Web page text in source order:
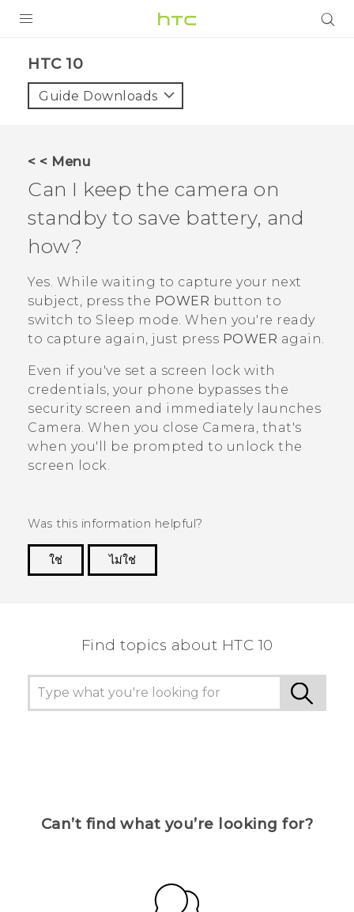
HTC 10‎
Guide Downloads
< < Menu
Can I keep the camera on
standby to save battery, and
how?
Yes. While waiting to capture your next
subject, press the POWER button to
switch to Sleep mode. When you're ready
to capture again, just press POWER again.
Even if you've set a screen lock with
credentials, your phone bypasses the
security screen and immediately launches
Camera. When you close Camera , that's
when you'll be prompted to unlock the
screen lock.
Was this information helpful?
ใช่
ไม่ใช่
Find topics about HTC 10
Can’t find what you’re looking for?